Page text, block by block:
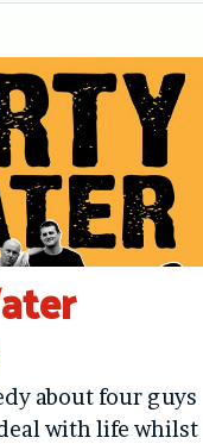
about four guys
with life whilst